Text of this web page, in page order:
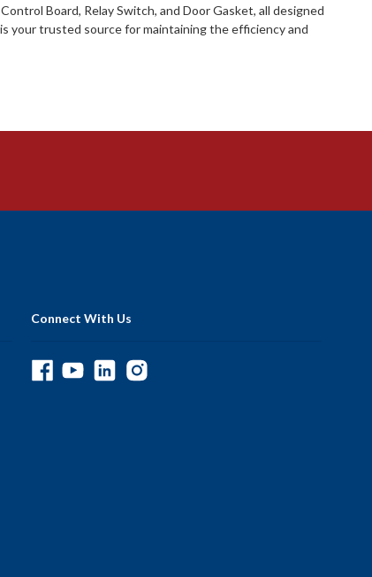
Board, Relay Switch, and Door Gasket, all designed
your trusted source for maintaining the efficiency and
Connect With Us